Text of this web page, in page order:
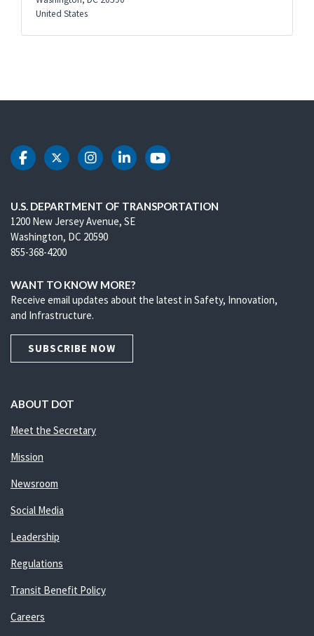
United States
DOT Facebook
DOT Twitter
DOT Instagram
DOT LinkedIn
DOT Youtube
U.S. DEPARTMENT OF TRANSPORTATION
1200 New Jersey Avenue, SE
Washington, DC 20590
855-368-4200
WANT TO KNOW MORE?
Receive email updates about the latest in Safety, Innovation,
and Infrastructure.
SUBSCRIBE NOW
ABOUT DOT
Meet the Secretary
Mission
Newsroom
Social Media
Leadership
Regulations
Transit Benefit Policy
Careers